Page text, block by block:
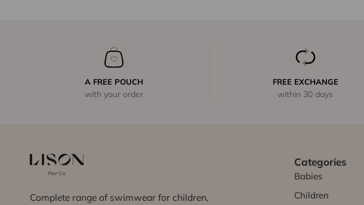
A FREE POUCH
with your order
FREE EXCHANGE
within 30 days
Complete range of swimwear for children,
Categories
Babies
Children